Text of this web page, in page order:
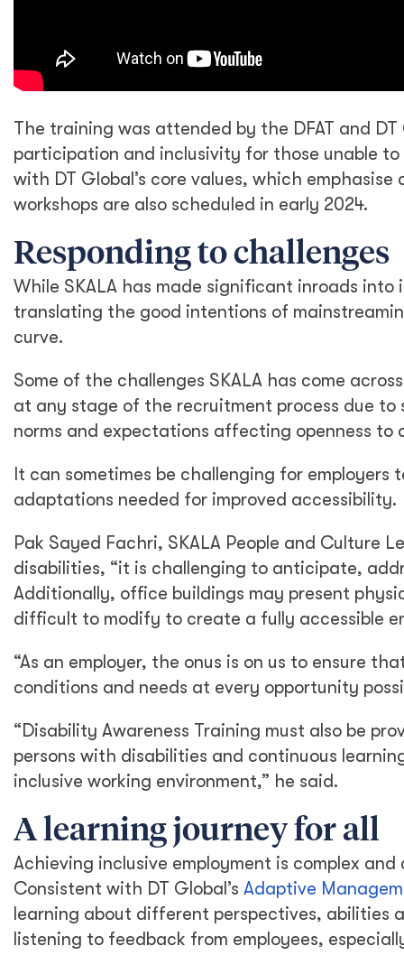
The training was attended by the DFAT and
participation and inclusivity for those unable
with DT Global’s core values, which
workshops are also scheduled in early 2024.
Responding to challenges
While SKALA has made significant inroads
translating the good intentions of
curve.
Some of the challenges SKALA has come
at any stage of the recruitment process due
norms and expectations affecting openness to
It can sometimes be challenging for
adaptations needed for improved accessibility.
Pak Sayed Fachri, SKALA People and
disabilities, “it is challenging to anticipate,
Additionally, office buildings may present
difficult to modify to create a fully accessible
“As an employer, the onus is on us to ensure
conditions and needs at every opportunity
“Disability Awareness Training must also be
persons with disabilities and continuous
inclusive working environment,” he said.
A learning journey for all
Achieving inclusive employment is complex
Consistent with DT Global’s Adaptive
learning about different perspectives, abilities
listening to feedback from employees,